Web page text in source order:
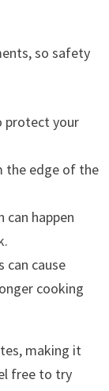
so safety
protect your
the edge of the
happen
can cause
cooking
making it
free to try